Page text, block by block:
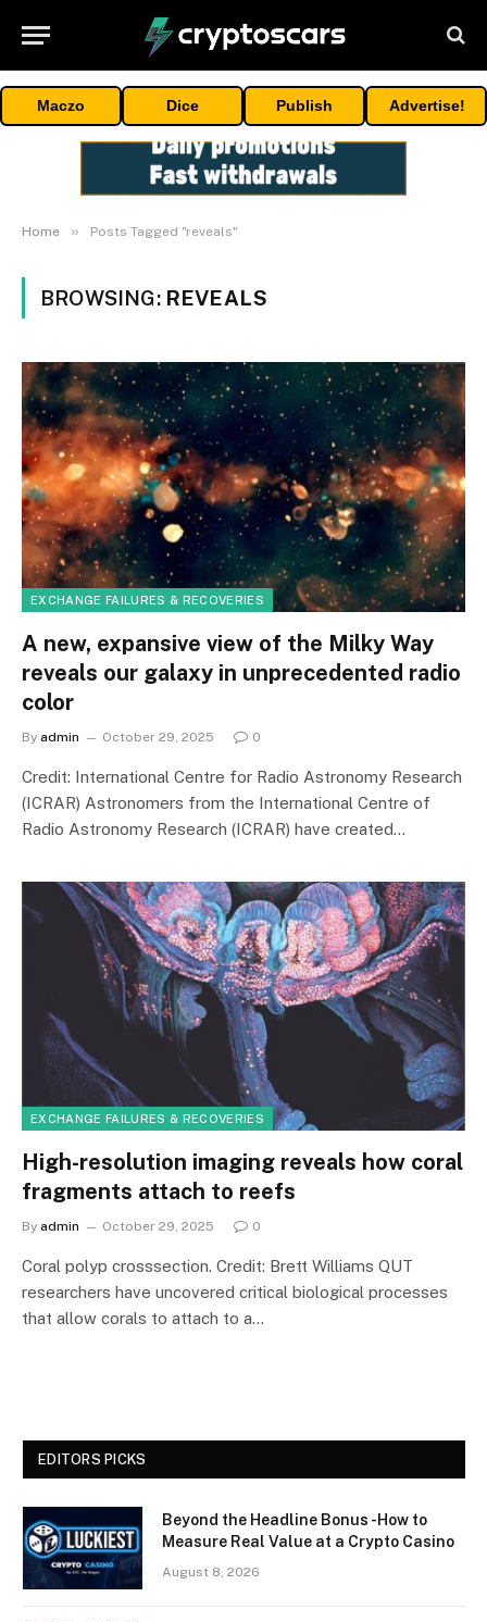
Maczo Dice Publish Advertise!
Home » Posts Tagged "reveals"
BROWSING: REVEALS
EXCHANGE FAILURES & RECOVERIES
A new, expansive view of the Milky Way
reveals our galaxy in unprecedented radio
color
By admin October 29, 2025 0
Credit: International Centre for Radio Astronomy Research
(ICRAR) Astronomers from the International Centre of
Radio Astronomy Research (ICRAR) have created…
EXCHANGE FAILURES & RECOVERIES
High-resolution imaging reveals how coral
fragments attach to reefs
By admin October 29, 2025 0
Coral polyp crosssection. Credit: Brett Williams QUT
researchers have uncovered critical biological processes
that allow corals to attach to a…
EDITORS PICKS
Beyond the Headline Bonus -How to
Measure Real Value at a Crypto Casino
August 8, 2026